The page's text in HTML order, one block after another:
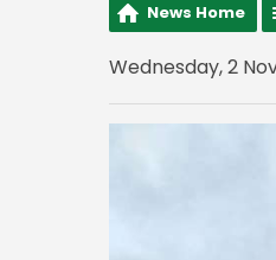
News Home
Wednesday, 2